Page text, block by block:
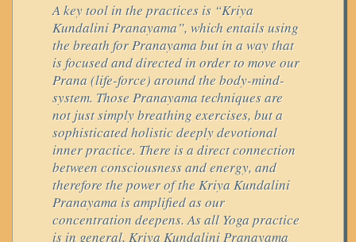
A key tool in the practices is “Kriya
Kundalini Pranayama”, which entails using
the breath for Pranayama but in a way that
is focused and directed in order to move our
Prana (life-force) around the body-mind-
system. Those Pranayama techniques are
not just simply breathing exercises, but a
sophisticated holistic deeply devotional
inner practice. There is a direct connection
between consciousness and energy, and
therefore the power of the Kriya Kundalini
Pranayama is amplified as our
concentration deepens. As all Yoga practice
is in general, Kriya Kundalini Pranayama